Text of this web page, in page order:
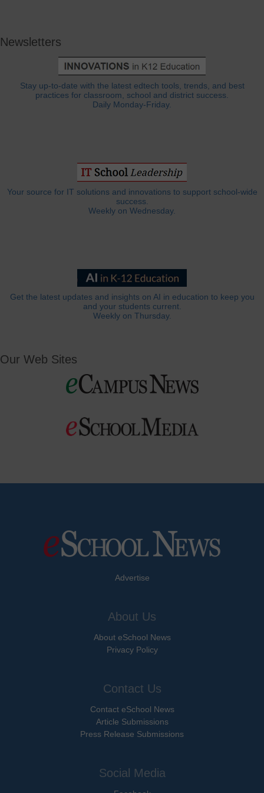
Newsletters
Stay up-to-date with the latest edtech tools, trends, and best
practices for classroom, school and district success.
Daily Monday-Friday.
Your source for IT solutions and innovations to support school-wide
success.
Weekly on Wednesday.
Get the latest updates and insights on AI in education to keep you
and your students current.
Weekly on Thursday.
Our Web Sites
Advertise
About Us
About eSchool News
Privacy Policy
Contact Us
Contact eSchool News
Article Submissions
Press Release Submissions
Social Media